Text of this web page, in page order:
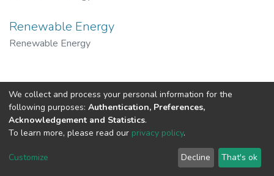
Renewable Energy
Renewable Energy
Cookie
End User
Agreement
Send
Feedback
We collect and process your personal information for the
following purposes: Authentication, Preferences,
Acknowledgement and Statistics.
To learn more, please read our privacy policy.
Customize Decline That's ok